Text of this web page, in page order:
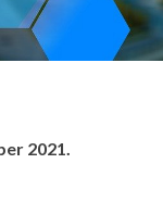
2021.